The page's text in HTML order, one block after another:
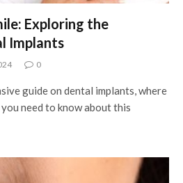
Exploring the
Implants
0
guide on dental implants, where
need to know about this